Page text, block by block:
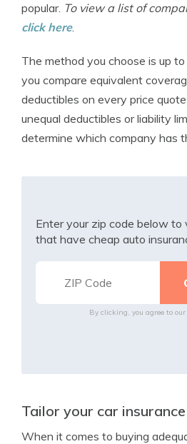
popular. To view a list of
click here.
The method you choose is up
you compare equivalent
deductibles on every price
unequal deductibles or liability
determine which company has
Enter your zip code below to
that have cheap auto
By clicking, you agree to our
Tailor your car
When it comes to buying